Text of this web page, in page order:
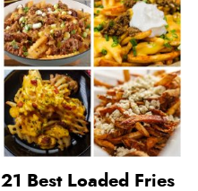
21 Best Loaded Fries